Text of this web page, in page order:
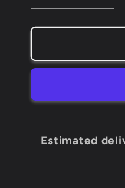
for
Black
for
Estimated